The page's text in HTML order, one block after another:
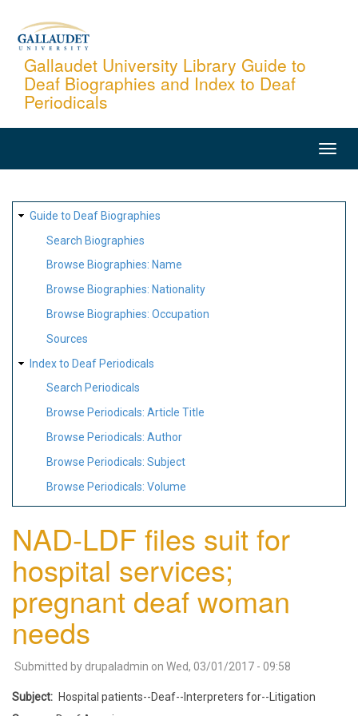
content
Gallaudet University Library Guide to
Deaf Biographies and Index to Deaf
Periodicals
SITE
MAP
Guide to Deaf Biographies
Search Biographies
Browse Biographies: Name
Browse Biographies: Nationality
Browse Biographies: Occupation
Sources
Index to Deaf Periodicals
Search Periodicals
Browse Periodicals: Article Title
Browse Periodicals: Author
Browse Periodicals: Subject
Browse Periodicals: Volume
NAD-LDF files suit for
hospital services;
pregnant deaf woman
needs
Submitted by drupaladmin on Wed, 03/01/2017 - 09:58
Subject
Hospital patients--Deaf--Interpreters for--Litigation